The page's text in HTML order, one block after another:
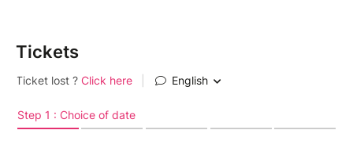
Tickets